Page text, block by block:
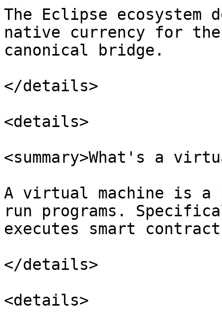
The Eclipse ecosystem
native currency for
canonical bridge.
</details>
<details>
<summary>What's a
A virtual machine is a
run programs.
executes smart
</details>
<details>